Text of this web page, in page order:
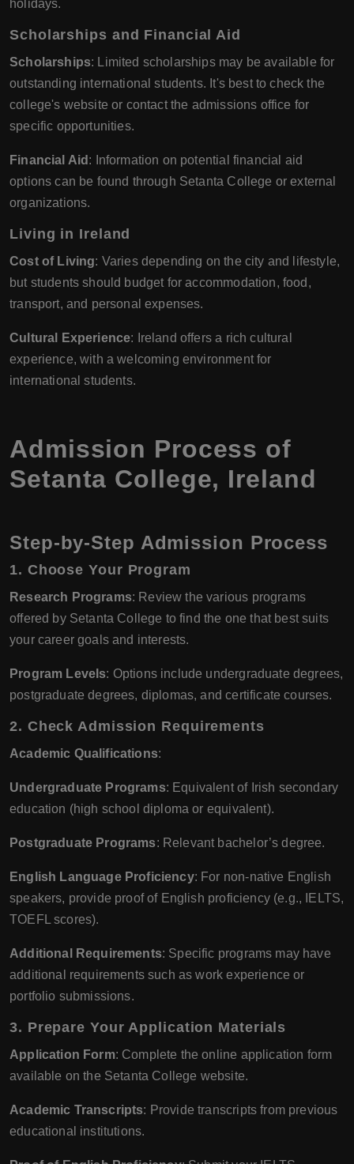
holidays.
Scholarships and Financial Aid
Scholarships: Limited scholarships may be available for
outstanding international students. It's best to check the
college's website or contact the admissions office for
specific opportunities.
Financial Aid : Information on potential financial aid
options can be found through Setanta College or external
organizations.
Living in Ireland
Cost of Living: Varies depending on the city and lifestyle,
but students should budget for accommodation, food,
transport, and personal expenses.
Cultural Experience: Ireland offers a rich cultural
experience, with a welcoming environment for
international students.
Admission Process of
Setanta College, Ireland
Step-by-Step Admission Process
1. Choose Your Program
Research Programs: Review the various programs
offered by Setanta College to find the one that best suits
your career goals and interests.
Program Levels: Options include undergraduate degrees,
postgraduate degrees, diplomas, and certificate courses.
2. Check Admission Requirements
Academic Qualifications:
Undergraduate Programs: Equivalent of Irish secondary
education (high school diploma or equivalent).
Postgraduate Programs: Relevant bachelor’s degree.
English Language Proficiency: For non-native English
speakers, provide proof of English proficiency (e.g., IELTS,
TOEFL scores).
Additional Requirements: Specific programs may have
additional requirements such as work experience or
portfolio submissions.
3. Prepare Your Application Materials
Application Form: Complete the online application form
available on the Setanta College website.
Academic Transcripts: Provide transcripts from previous
educational institutions.